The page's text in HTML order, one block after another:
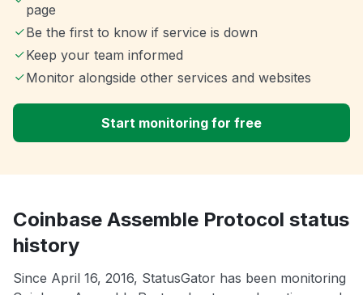
page
Be the first to know if service is down
Keep your team informed
Monitor alongside other services and websites
Start monitoring for free
Coinbase Assemble Protocol status
history
Since April 16, 2016, StatusGator has been monitoring